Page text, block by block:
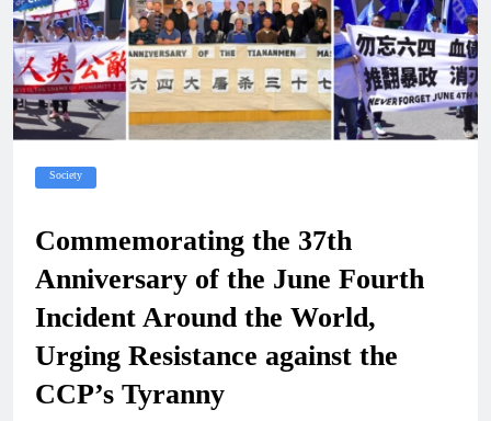
Society
Commemorating the 37th
Anniversary of the June Fourth
Incident Around the World,
Urging Resistance against the
CCP’s Tyranny